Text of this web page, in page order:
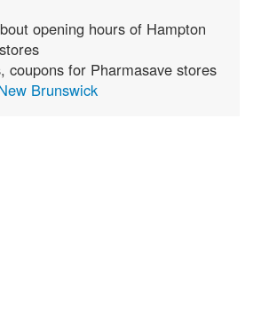
opening hours of Hampton
coupons for Pharmasave stores
Brunswick